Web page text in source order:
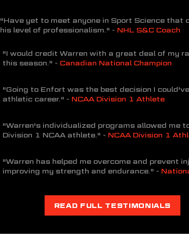
"Have yet to meet anyone in Sport Science that
his level of professionalism." - NHL S&C Coach
"I would credit Warren with a great deal of my
this season." - Canadian National Champion
"Going to Enfort was the best decision I
athletic career." - NCAA Division 1 Athlete
"Warren's individualized programs allowed me
Division 1 NCAA athlete." - NCAA Division 1
"Warren has helped me overcome and prevent
improving my strength and endurance." -
READ FULL TESTIMONIALS